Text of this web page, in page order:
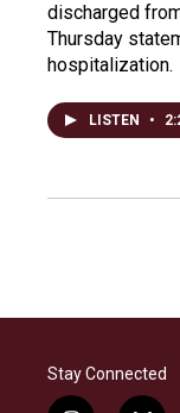
discharged
Thursday
hospitalization.
LISTEN •
Stay Connected